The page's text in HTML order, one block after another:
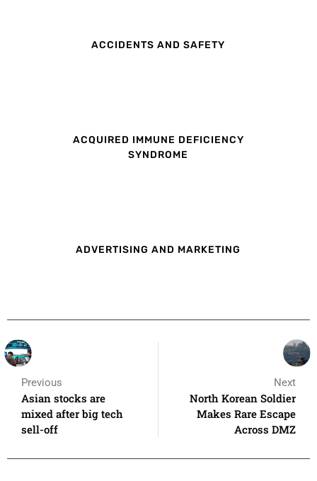
ACCIDENTS AND SAFETY
ACQUIRED IMMUNE DEFICIENCY
SYNDROME
ADVERTISING AND MARKETING
Previous
Asian stocks are
mixed after big tech
sell-off
Next
North Korean Soldier
Makes Rare Escape
Across DMZ